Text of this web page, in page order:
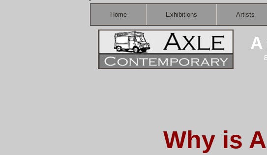
Home Exhibitions Artists
Why is